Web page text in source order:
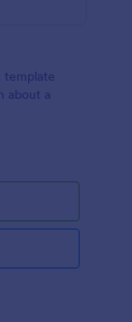
template
about a